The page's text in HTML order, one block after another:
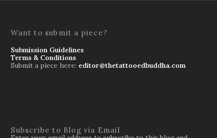
Want to submit a piece?
Submission Guidelines
Terms & Conditions
Submit a piece here: editor@thetattooedbuddha.com
Subscribe to Blog via Email